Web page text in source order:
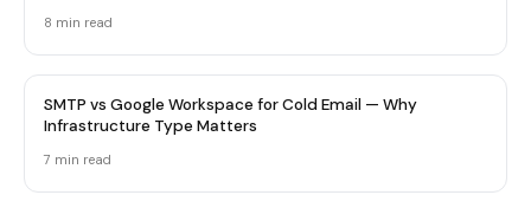
8 min read
SMTP vs Google Workspace for Cold Email — Why
Infrastructure Type Matters
7 min read